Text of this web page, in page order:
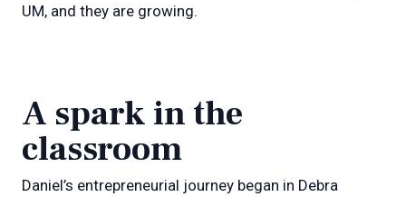
UM, and they are growing.
A spark in the
classroom
Daniel’s entrepreneurial journey began in Debra